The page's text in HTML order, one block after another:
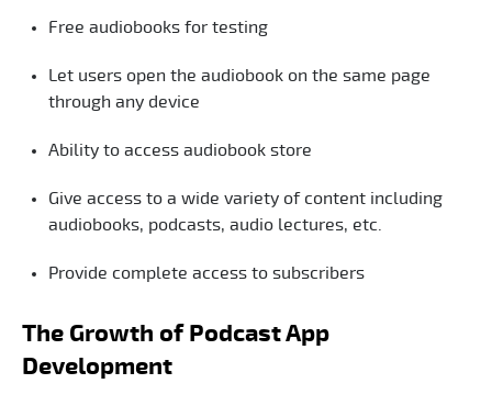
Free audiobooks for testing
Let users open the audiobook on the same page
through any device
Ability to access audiobook store
Give access to a wide variety of content including
audiobooks, podcasts, audio lectures, etc.
Provide complete access to subscribers
The Growth of Podcast App
Development